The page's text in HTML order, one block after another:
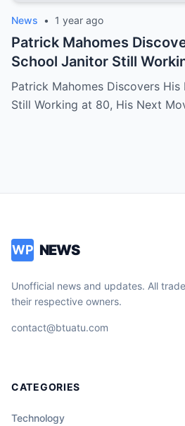
News • 1 year ago
Patrick Mahomes
School Janitor Still
Move Stuns Everyone
Patrick Mahomes Discovers
Still Working at 80, His Next
WP NEWS
Unofficial news and updates. All
their respective owners.
contact@btuatu.com
CATEGORIES
Technology